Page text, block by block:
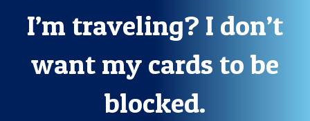
I’m traveling? I don’t
want my cards to be
blocked.